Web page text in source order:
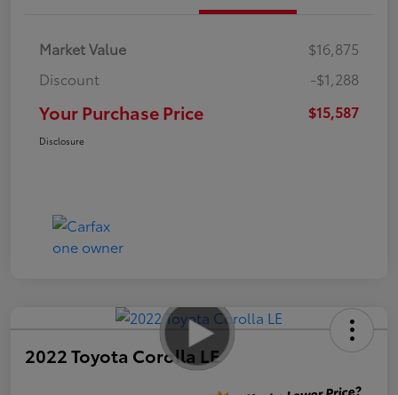
Market Value
$16,875
Discount
-$1,288
Your Purchase Price $15,587
Disclosure
2022 Toyota Corolla LE